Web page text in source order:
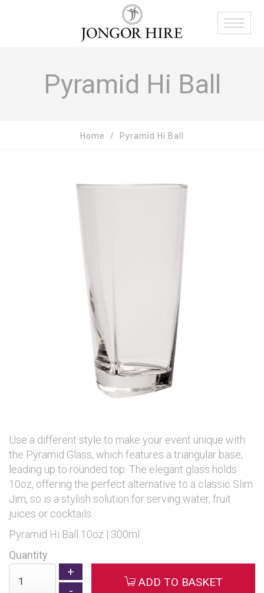
Pyramid Hi Ball
Home Pyramid Hi Ball
Use a different style to make your event unique with
the Pyramid Glass, which features a triangular base,
leading up to rounded top. The elegant glass holds
10oz, offering the perfect alternative to a classic Slim
Jim, so is a stylish solution for serving water, fruit
juices or cocktails.
Pyramid Hi Ball 10oz | 300ml
Quantity
ADD TO BASKET